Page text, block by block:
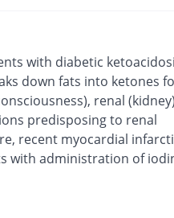
with diabetic
down fats into ketones
renal
predisposing to renal
recent myocardial
with administration of